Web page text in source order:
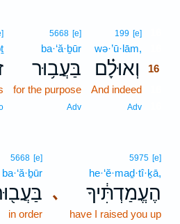
199 [e]
wə·’ū·lām,
וְאוּלָ֗ם
16
And indeed
Adv
5668 [e]
ba·‘ă·ḇūr
בַּעֲב֥וּר
for the purpose
Adv
､
5975 [e]
he·‘ĕ·maḏ·tî·ḵā,
הֶעֱמַדְתִּ֔יךָ
have I raised you up
5668 [e]
ba·‘ă·ḇūr
in order